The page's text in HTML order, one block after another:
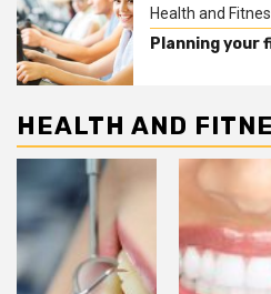
Health and
Planning your
HEALTH AND